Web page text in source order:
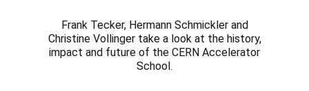
Frank Tecker, Hermann Schmickler and
Christine Vollinger take a look at the history,
impact and future of the CERN Accelerator
School.